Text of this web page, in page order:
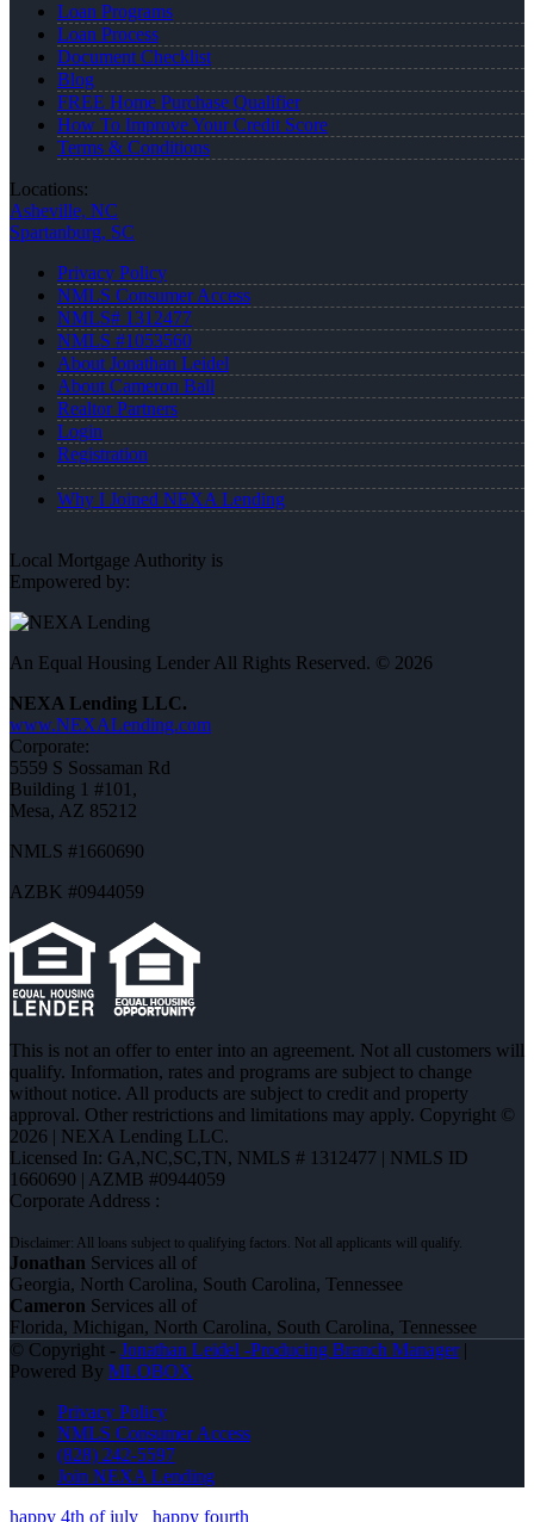
Loan Programs
Loan Process
Document Checklist
Blog
FREE Home Purchase Qualifier
How To Improve Your Credit Score
Terms & Conditions
Locations:
Asheville, NC
Spartanburg, SC
Privacy Policy
NMLS Consumer Access
NMLS# 1312477
NMLS #1053560
About Jonathan Leidel
About Cameron Ball
Realtor Partners
Login
Registration
Why I Joined NEXA Lending
Local Mortgage Authority is
Empowered by:
An Equal Housing Lender All Rights Reserved. © 2026
NEXA Lending LLC.
www.NEXALending.com
Corporate:
5559 S Sossaman Rd
Building 1 #101,
Mesa, AZ 85212
NMLS #1660690
AZBK #0944059
This is not an offer to enter into an agreement. Not all customers will
qualify. Information, rates and programs are subject to change
without notice. All products are subject to credit and property
approval. Other restrictions and limitations may apply. Copyright ©
2026 | NEXA Lending LLC.
Licensed In: GA,NC,SC,TN, NMLS # 1312477 | NMLS ID
1660690 | AZMB #0944059
Corporate Address :
Jonathan Services all of
Georgia, North Carolina, South Carolina, Tennessee
Cameron Services all of
Florida, Michigan, North Carolina, South Carolina, Tennessee
© Copyright - Jonathan Leidel -Producing Branch Manager|
Powered By MLOBOX
Privacy Policy
NMLS Consumer Access
(828) 242-5597
Join NEXA Lending
happy 4th of july
happy fourth